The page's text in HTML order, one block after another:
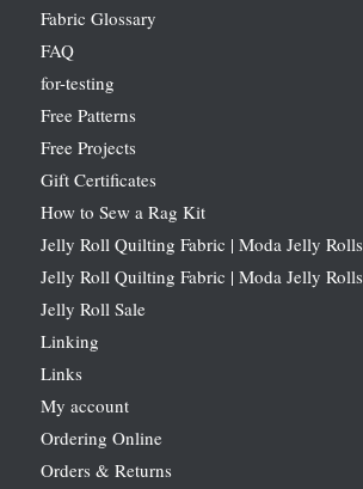
Fabric Glossary
FAQ
for-testing
Free Patterns
Free Projects
Gift Certificates
How to Sew a Rag Kit
Jelly Roll Quilting Fabric | Moda Jelly Rolls
Jelly Roll Quilting Fabric | Moda Jelly Rolls
Jelly Roll Sale
Linking
Links
My account
Ordering Online
Orders & Returns